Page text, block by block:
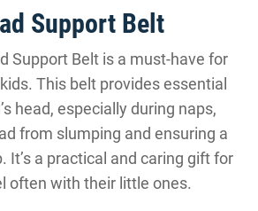
Support Belt
Support Belt is a must-have for
This belt provides essential
head, especially during naps,
from slumping and ensuring a
It’s a practical and caring gift for
often with their little ones.